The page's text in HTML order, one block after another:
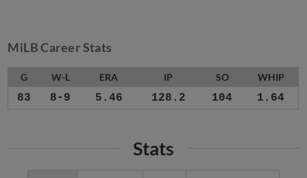
MiLB Career Stats
G W-L ERA IP SO WHIP
83 8-9 5.46 128.2 104 1.64
Stats